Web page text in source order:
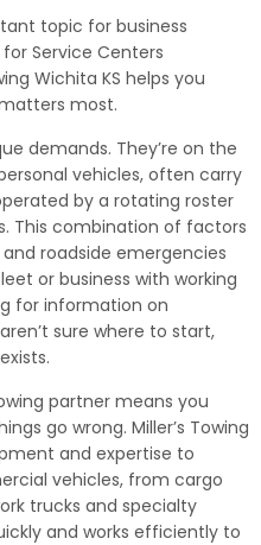
topic for business
Service Centers
Wichita KS helps you
most.
demands. They’re on the
vehicles, often carry
by a rotating roster
This combination of factors
roadside emergencies
or business with working
for information on
sure where to start,
partner means you
go wrong. Miller’s Towing
and expertise to
vehicles, from cargo
trucks and specialty
and works efficiently to